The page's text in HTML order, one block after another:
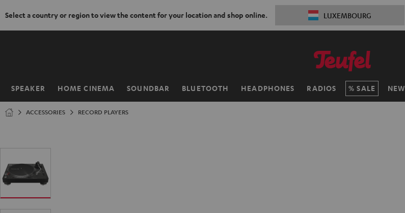
Select a country or region to view the content for your location and shop online. LUXEMBOURG
SPEAKER HOME CINEMA SOUNDBAR BLUETOOTH HEADPHONES RADIOS SALE NEW
Home
ACCESSORIES RECORD PLAYERS